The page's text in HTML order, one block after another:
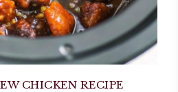
CHICKEN RECIPE